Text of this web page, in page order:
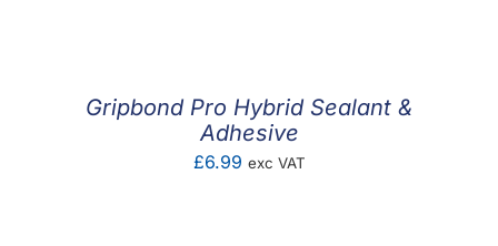
Gripbond Pro Hybrid Sealant &
Adhesive
£6.99 exc VAT